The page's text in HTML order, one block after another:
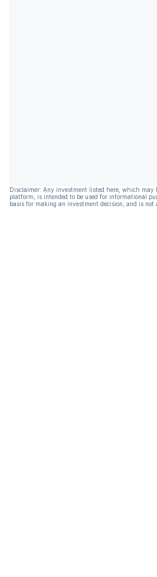
Disclaimer: Any investment listed here, which may
platform, is intended to be used for informational
basis for making an investment decision, and is not